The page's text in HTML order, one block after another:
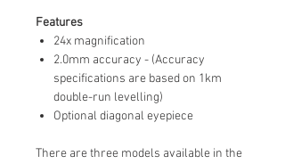
Features
24x magnification
2.0mm accuracy - (Accuracy
specifications are based on 1km
double-run levelling)
Optional diagonal eyepiece
There are three models available in the